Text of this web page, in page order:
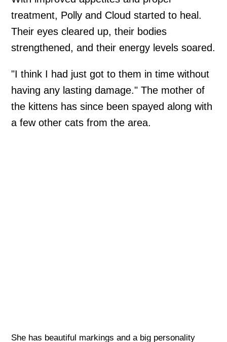
treatment, Polly and Cloud started to heal.
Their eyes cleared up, their bodies
strengthened, and their energy levels soared.
"I think I had just got to them in time without
having any lasting damage." The mother of
the kittens has since been spayed along with
a few other cats from the area.
She has beautiful markings and a big personality